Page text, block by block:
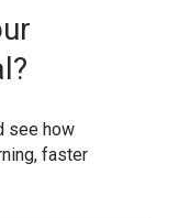
see how
faster